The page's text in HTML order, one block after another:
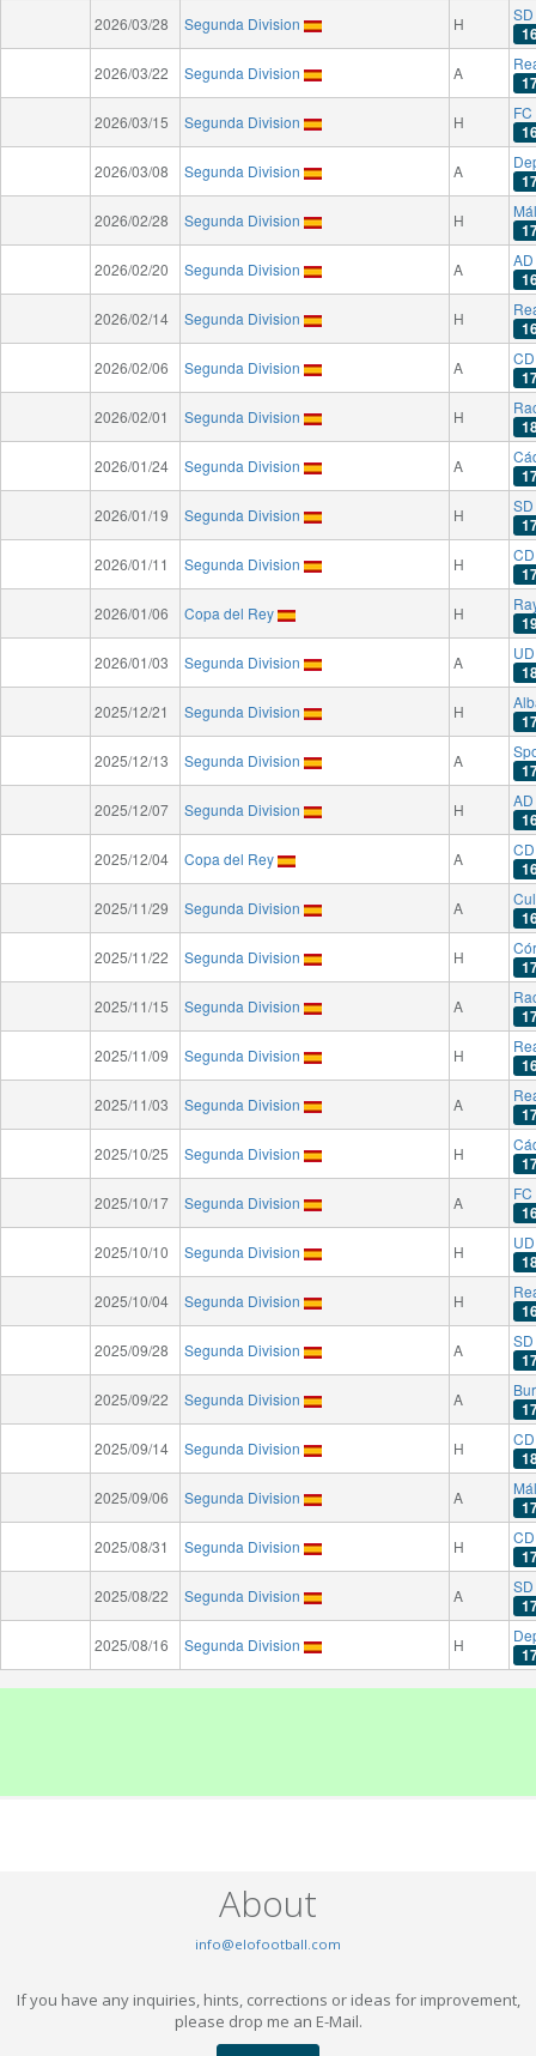
2026/03/28 Segunda Division H
2026/03/22 Segunda Division A
2026/03/15 Segunda Division H
2026/03/08 Segunda Division A
2026/02/28 Segunda Division H
2026/02/20 Segunda Division A
2026/02/14 Segunda Division H
2026/02/06 Segunda Division A
2026/02/01 Segunda Division H
2026/01/24 Segunda Division A
2026/01/19 Segunda Division H
2026/01/11 Segunda Division H
2026/01/06 Copa del Rey H
2026/01/03 Segunda Division A
2025/12/21 Segunda Division H
2025/12/13 Segunda Division A
2025/12/07 Segunda Division H
2025/12/04 Copa del Rey A
2025/11/29 Segunda Division A
2025/11/22 Segunda Division H
2025/11/15 Segunda Division A
2025/11/09 Segunda Division H
2025/11/03 Segunda Division A
2025/10/25 Segunda Division H
2025/10/17 Segunda Division A
2025/10/10 Segunda Division H
2025/10/04 Segunda Division H
2025/09/28 Segunda Division A
2025/09/22 Segunda Division A
2025/09/14 Segunda Division H
2025/09/06 Segunda Division A
2025/08/31 Segunda Division H
2025/08/22 Segunda Division A
2025/08/16 Segunda Division H
About
info@elofootball.com
If you have any inquiries, hints, corrections or ideas for improvement,
please drop me an E-Mail.